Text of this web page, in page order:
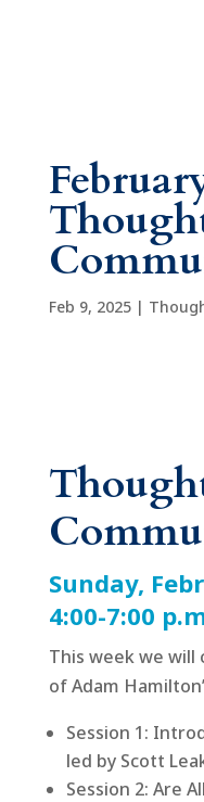
Feb 9, 2025|
Sunday,
4:00-7:00
This week we
of Adam
Session 1:
led by Scott
Session 2: Are